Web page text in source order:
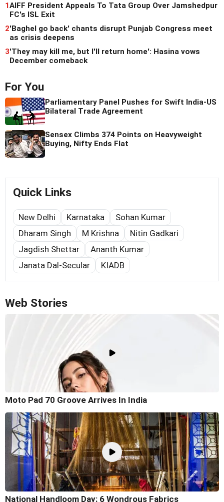
1AIFF President Appeals To Tata Group Over Jamshedpur
FC's ISL Exit
2'Baghel go back' chants disrupt Punjab Congress meet
as crisis deepens
3'They may kill me, but I'll return home': Hasina vows
December comeback
For You
Parliamentary Panel Pushes for Swift India-US
Bilateral Trade Agreement
Sensex Climbs 374 Points on Heavyweight
Buying, Nifty Ends Flat
Quick Links
New Delhi Karnataka
Sohan Kumar
Dharam Singh
M Krishna
Nitin Gadkari
Jagdish Shettar
Ananth Kumar
Janata Dal-Secular
KIADB
Web Stories
Moto Pad 70 Groove Arrives In India
National Handloom Day: 6 Wondrous Fabrics